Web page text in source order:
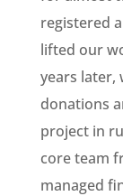
registered
lifted our
years later,
donations
project in
core team
managed